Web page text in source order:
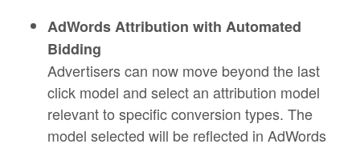
AdWords Attribution with Automated
Bidding
Advertisers can now move beyond the last
click model and select an attribution model
relevant to specific conversion types. The
model selected will be reflected in AdWords